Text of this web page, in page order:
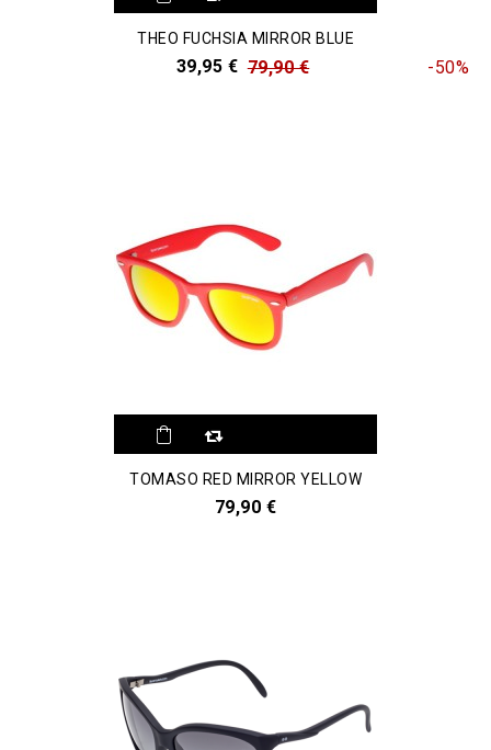
THEO FUCHSIA MIRROR BLUE
39,95 € -50%
79,90 €
TOMASO RED MIRROR YELLOW
79,90 €